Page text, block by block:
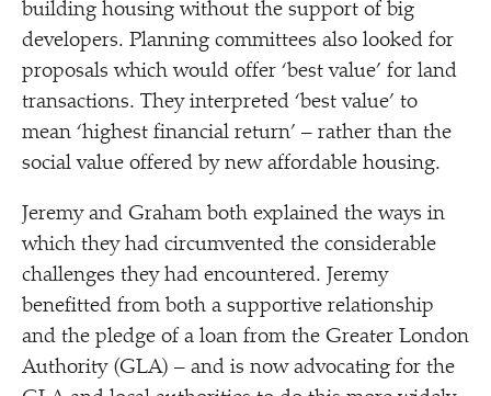
building housing without the support of big
developers. Planning committees also looked for
proposals which would offer ‘best value’ for land
transactions. They interpreted ‘best value’ to
mean ‘highest financial return’ – rather than the
social value offered by new affordable housing.
Jeremy and Graham both explained the ways in
which they had circumvented the considerable
challenges they had encountered. Jeremy
benefitted from both a supportive relationship
and the pledge of a loan from the Greater London
Authority (GLA) – and is now advocating for the